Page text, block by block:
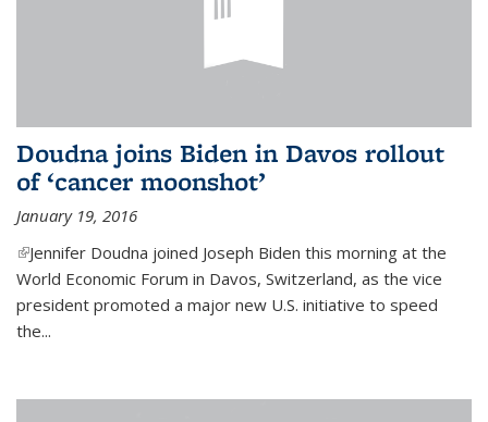
Doudna joins Biden in Davos rollout
of ‘cancer moonshot’
January 19, 2016
(link is external)
Jennifer Doudna joined Joseph Biden this morning at the
World Economic Forum in Davos, Switzerland, as the vice
president promoted a major new U.S. initiative to speed
the...